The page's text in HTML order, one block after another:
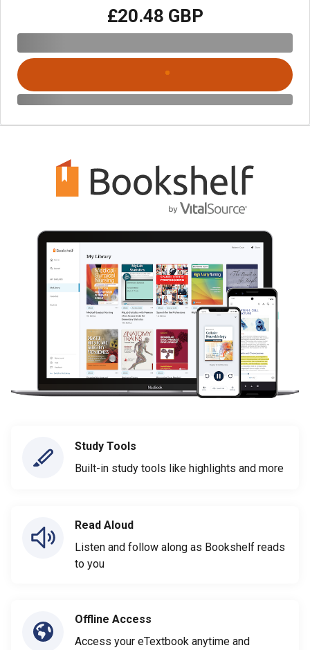
£20.48 GBP
Study Tools
Built-in study tools like highlights and more
Read Aloud
Listen and follow along as Bookshelf reads
to you
Offline Access
Access your eTextbook anytime and